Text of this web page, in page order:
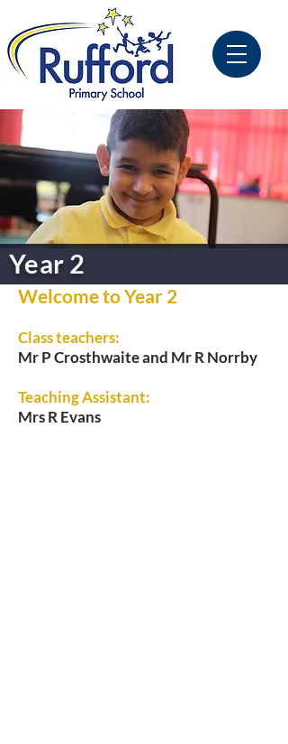
Year 2
Welcome to Year 2
Class teachers:
Mr P Crosthwaite and Mr R Norrby
Teaching Assistant:
Mrs R Evans